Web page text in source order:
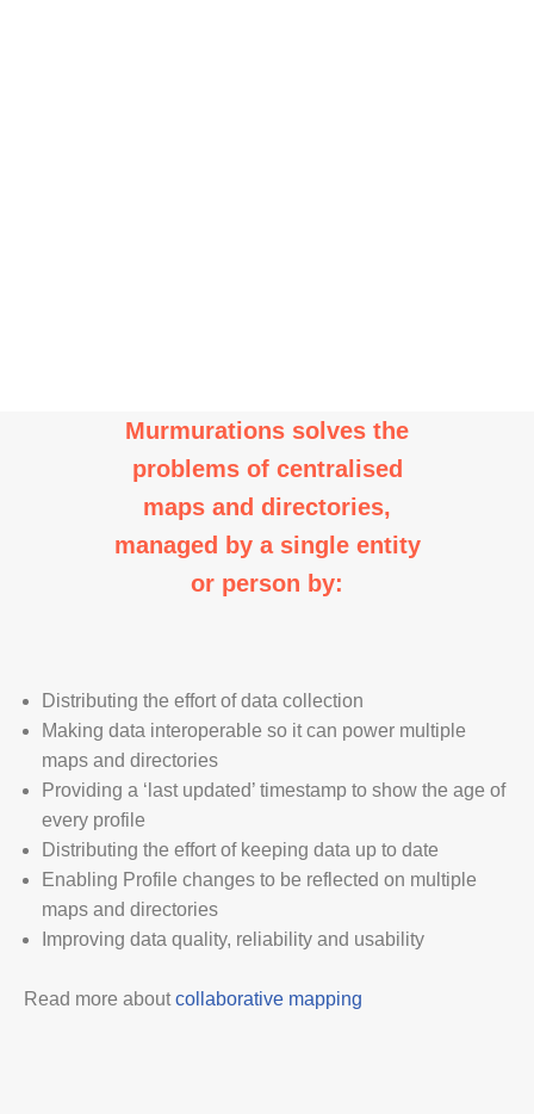
Murmurations solves the
problems of centralised
maps and directories,
managed by a single entity
or person by:
Distributing the effort of data collection
Making data interoperable so it can power multiple
maps and directories
Providing a ‘last updated’ timestamp to show the age of
every profile
Distributing the effort of keeping data up to date
Enabling Profile changes to be reflected on multiple
maps and directories
Improving data quality, reliability and usability
Read more aboutcollaborative mapping